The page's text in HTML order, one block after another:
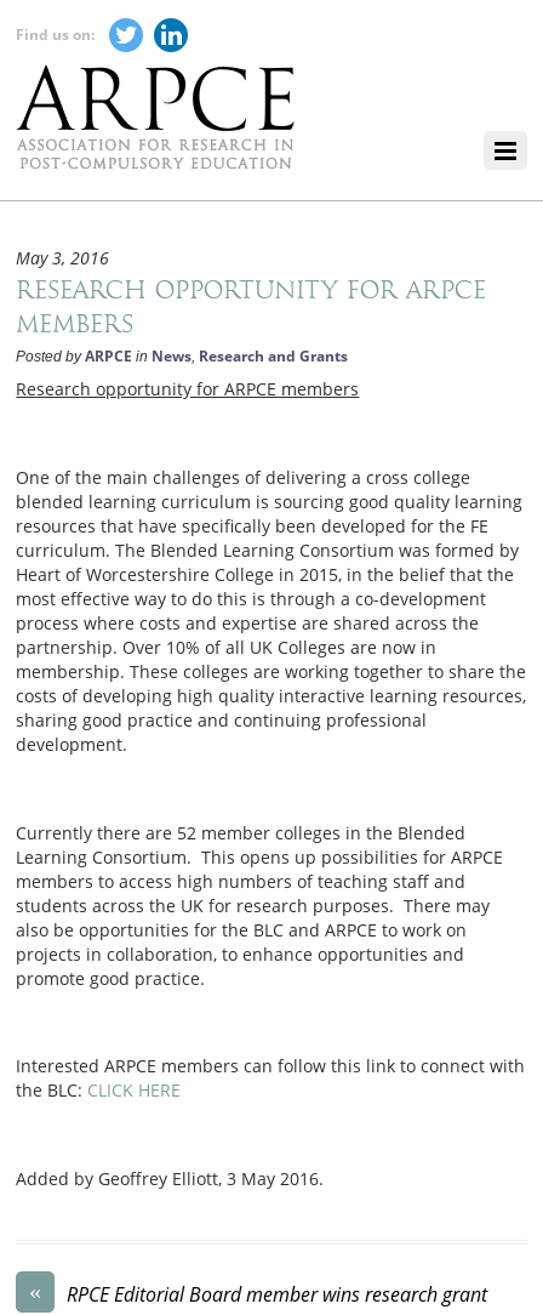
Find us on:
May 3, 2016
Research opportunity for ARPCE
members
Posted byARPCE in News, Research and Grants
Research opportunity for ARPCE members
One of the main challenges of delivering a cross college
blended learning curriculum is sourcing good quality learning
resources that have specifically been developed for the FE
curriculum. The Blended Learning Consortium was formed by
Heart of Worcestershire College in 2015, in the belief that the
most effective way to do this is through a co-development
process where costs and expertise are shared across the
partnership. Over 10% of all UK Colleges are now in
membership. These colleges are working together to share the
costs of developing high quality interactive learning resources,
sharing good practice and continuing professional
development.
Currently there are 52 member colleges in the Blended
Learning Consortium. This opens up possibilities for ARPCE
members to access high numbers of teaching staff and
students across the UK for research purposes. There may
also be opportunities for the BLC and ARPCE to work on
projects in collaboration, to enhance opportunities and
promote good practice.
Interested ARPCE members can follow this link to connect with
the BLC: CLICK HERE
Added by Geoffrey Elliott,3 May 2016.
« RPCE Editorial Board member wins research grant